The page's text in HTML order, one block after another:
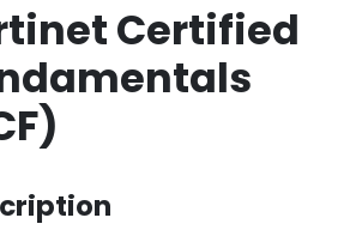
Certified